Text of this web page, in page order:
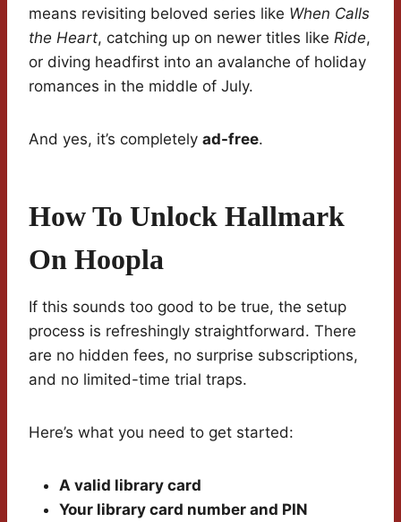
means revisiting beloved series like When Calls
the Heart, catching up on newer titles like Ride,
or diving headfirst into an avalanche of holiday
romances in the middle of July.
And yes, it’s completely ad-free.
How To Unlock Hallmark
On Hoopla
If this sounds too good to be true, the setup
process is refreshingly straightforward. There
are no hidden fees, no surprise subscriptions,
and no limited-time trial traps.
Here’s what you need to get started:
A valid library card
Your library card number and PIN